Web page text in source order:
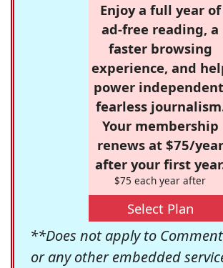
Enjoy a full year of
ad-free reading, a
faster browsing
experience, and
power
fearless
Your membership
renews at $75/year
after your first
$75 each year after
Select Plan
**Does not apply to
or any other embedded